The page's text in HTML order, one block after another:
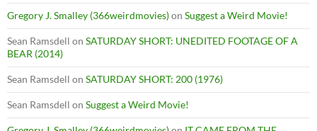
Gregory J. Smalley (366weirdmovies)on Suggest a Weird Movie!
Sean Ramsdell on SATURDAY SHORT: UNEDITED FOOTAGE OF A
BEAR (2014)
Sean Ramsdell on SATURDAY SHORT: 200 (1976)
Sean Ramsdell on Suggest a Weird Movie!